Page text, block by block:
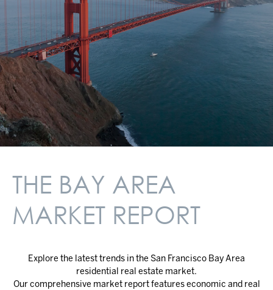
THE BAY AREA
MARKET REPORT
Explore the latest trends in the San Francisco Bay Area
residential real estate market.
Our comprehensive market report features economic and real